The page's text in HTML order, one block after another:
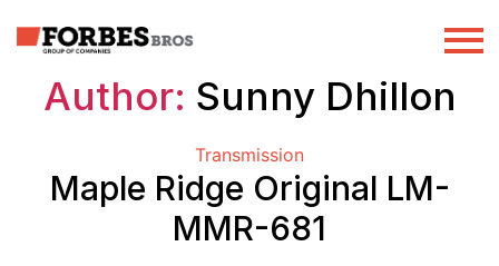
Author: Sunny Dhillon
Categories
Transmission
Maple Ridge Original LM-
MMR-681